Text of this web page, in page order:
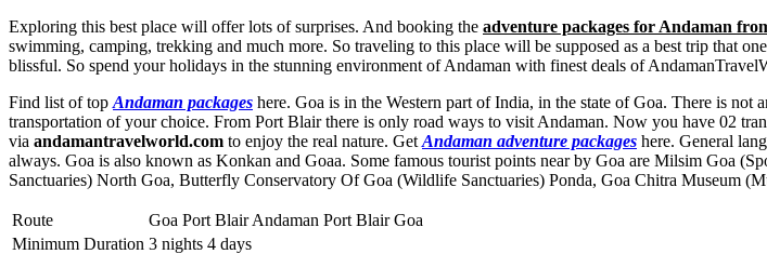
Exploring this best place will offer lots of surprises. And booking the adventure packages for Andaman
swimming, camping, trekking and much more. So traveling to this place will be supposed as a best trip that
blissful. So spend your holidays in the stunning environment of Andaman with finest deals of
Find list of top Andaman packages here. Goa is in the Western part of India, in the state of Goa. There is
transportation of your choice. From Port Blair there is only road ways to visit Andaman. Now you have 02
via andamantravelworld.com to enjoy the real nature. Get Andaman adventure packages here. General
always. Goa is also known as Konkan and Goaa. Some famous tourist points near by Goa are Milsim Goa
Sanctuaries) North Goa, Butterfly Conservatory Of Goa (Wildlife Sanctuaries) Ponda, Goa Chitra Museum
Route
Goa Port Blair Andaman Port Blair Goa
Minimum Duration 3 nights 4 days